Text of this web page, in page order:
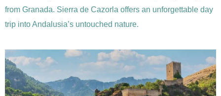
from Granada. Sierra de Cazorla offers an unforgettable day
trip into Andalusia’s untouched nature.